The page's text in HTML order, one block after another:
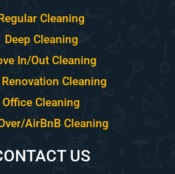
Cleaning
Deep Cleaning
In/Out Cleaning
Cleaning
Office Cleaning
AirBnB Cleaning
US